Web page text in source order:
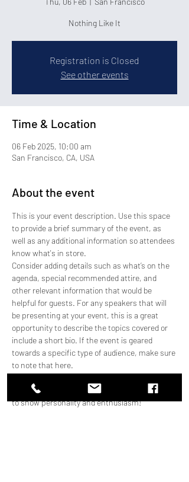
Nothing Like It
Registration is Closed
See other events
Time & Location
06 Feb 2025, 10:00 am
San Francisco, CA, USA
About the event
This is your event description. Use this space
to provide a brief summary of the event, as
well as any additional information so attendees
know what's in store.
Consider adding details such as what’s on the
agenda, special recommended attire, and
other relevant information that would be
helpful for guests. For any speakers that will
be presenting at your event, this is a great
opportunity to describe the topics covered or
include a short bio. If the event is geared
towards a specific type of audience, make sure
to note that here.
about attending your event, so don’t be afraid
to show personality and enthusiasm!